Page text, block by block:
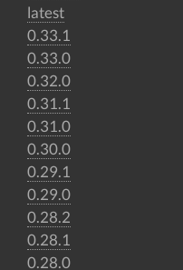
latest
0.33.1
0.33.0
0.32.0
0.31.1
0.31.0
0.30.0
0.29.1
0.29.0
0.28.2
0.28.1
0.28.0